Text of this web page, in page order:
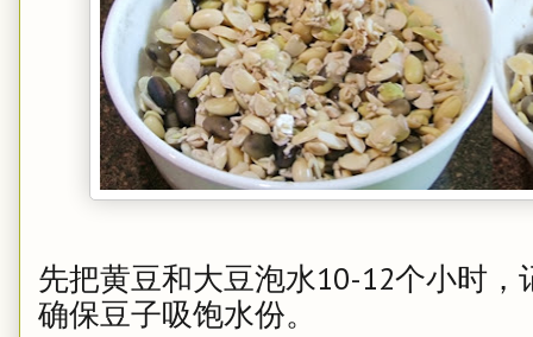
先把黄豆和大豆泡水10-12个小时
确保豆子吸饱水份。